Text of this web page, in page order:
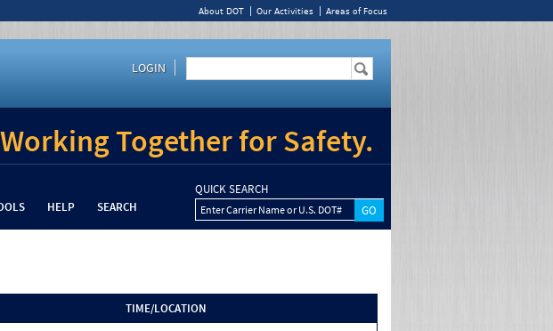
About DOT Our Activities Areas of Focus
LOGIN
Working Together for Safety.
HELP SEARCH
QUICK SEARCH
Enter Carrier Name or U.S. DOT#
TIME/LOCATION